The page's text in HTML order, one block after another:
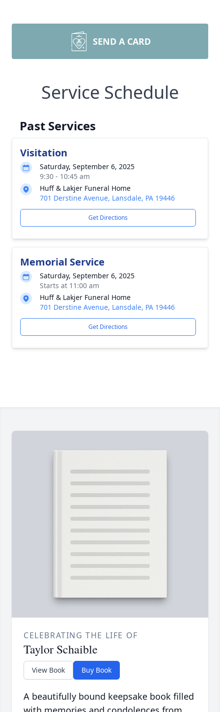
SEND A CARD
Service Schedule
Past Services
Visitation
Saturday, September 6, 2025
9:30 - 10:45 am
Huff & Lakjer Funeral Home
701 Derstine Avenue, Lansdale, PA 19446
Get Directions
Memorial Service
Saturday, September 6, 2025
Starts at 11:00 am
Huff & Lakjer Funeral Home
701 Derstine Avenue, Lansdale, PA 19446
Get Directions
CELEBRATING THE LIFE OF
Taylor Schaible
View Book Buy Book
A beautifully bound keepsake book filled